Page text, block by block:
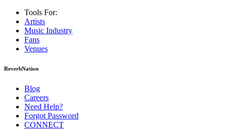
Tools For:
Artists
Music Industry
Fans
Venues
ReverbNation
Blog
Careers
Need Help?
Forgot Password
CONNECT